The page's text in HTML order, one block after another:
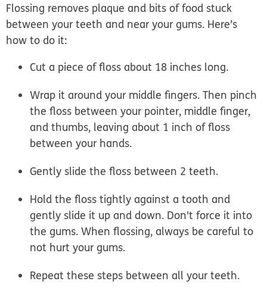
Flossing removes plaque and bits of food stuck
between your teeth and near your gums. Here’s
how to do it:
Cut a piece of floss about 18 inches long.
Wrap it around your middle fingers. Then pinch
the floss between your pointer, middle finger,
and thumbs, leaving about 1 inch of floss
between your hands.
Gently slide the floss between 2 teeth.
Hold the floss tightly against a tooth and
gently slide it up and down. Don't force it into
the gums. When flossing, always be careful to
not hurt your gums.
Repeat these steps between all your teeth.